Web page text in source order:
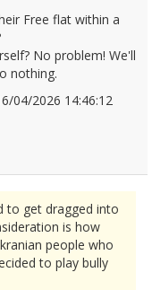
Free flat within a
No problem! We'll
nothing.
04/2026 14:46:12
to get dragged into
is how
people who
to play bully